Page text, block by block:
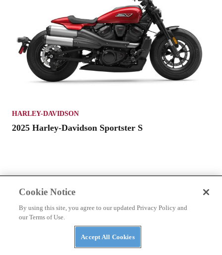
HARLEY-DAVIDSON
2025 Harley-Davidson Sportster S
Cookie Notice
By using this site, you agree to our updated Privacy Policy and
our Terms of Use.
Accept All Cookies